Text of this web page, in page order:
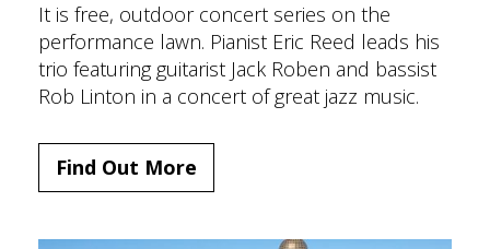
It is free, outdoor concert series on the
performance lawn. Pianist Eric Reed leads his
trio featuring guitarist Jack Roben and bassist
Rob Linton in a concert of great jazz music.
Find Out More